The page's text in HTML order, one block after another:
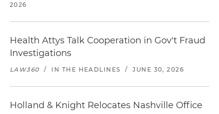
2026
Health Attys Talk Cooperation in Gov't Fraud
Investigations
LAW360 / IN THE HEADLINES / JUNE 30, 2026
Holland & Knight Relocates Nashville Office